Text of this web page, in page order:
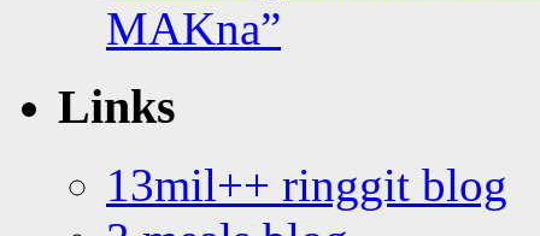
MAKna”
Links
13mil++ ringgit blog